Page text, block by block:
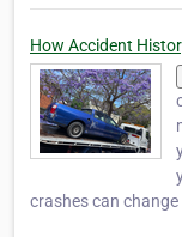
How Accident
crashes can